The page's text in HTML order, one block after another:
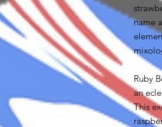
name
Ruby
an
This